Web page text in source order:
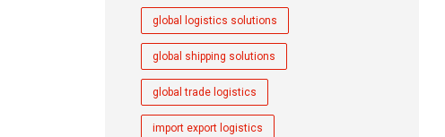
global logistics solutions
global shipping solutions
global trade logistics
import export logistics